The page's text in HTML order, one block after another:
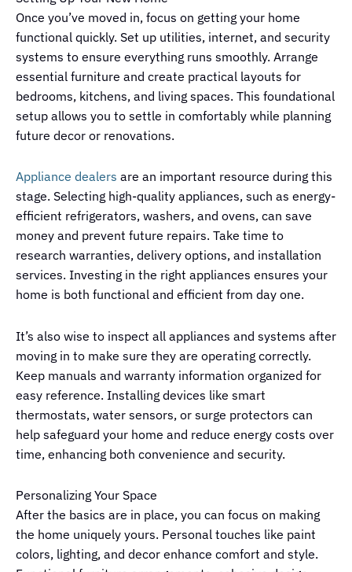
Once you’ve moved in, focus on getting your home
functional quickly. Set up utilities, internet, and security
systems to ensure everything runs smoothly. Arrange
essential furniture and create practical layouts for
bedrooms, kitchens, and living spaces. This foundational
setup allows you to settle in comfortably while planning
future decor or renovations.
Appliance dealers are an important resource during this
stage. Selecting high-quality appliances, such as energy-
efficient refrigerators, washers, and ovens, can save
money and prevent future repairs. Take time to
research warranties, delivery options, and installation
services. Investing in the right appliances ensures your
home is both functional and efficient from day one.
It’s also wise to inspect all appliances and systems after
moving in to make sure they are operating correctly.
Keep manuals and warranty information organized for
easy reference. Installing devices like smart
thermostats, water sensors, or surge protectors can
help safeguard your home and reduce energy costs over
time, enhancing both convenience and security.
Personalizing Your Space
After the basics are in place, you can focus on making
the home uniquely yours. Personal touches like paint
colors, lighting, and decor enhance comfort and style.